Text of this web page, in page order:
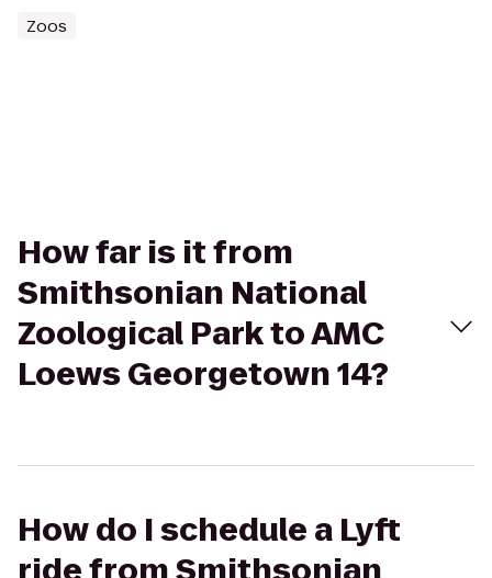
Zoos
How far is it from
Smithsonian National
Zoological Park to AMC
Loews Georgetown 14?
How do I schedule a Lyft